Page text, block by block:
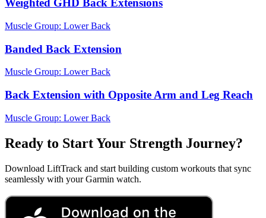
Weighted GHD Back Extensions
Muscle Group: Lower Back
Banded Back Extension
Muscle Group: Lower Back
Back Extension with Opposite Arm and Leg Reach
Muscle Group: Lower Back
Ready to Start Your Strength Journey?
Download LiftTrack and start building custom workouts that sync
seamlessly with your Garmin watch.